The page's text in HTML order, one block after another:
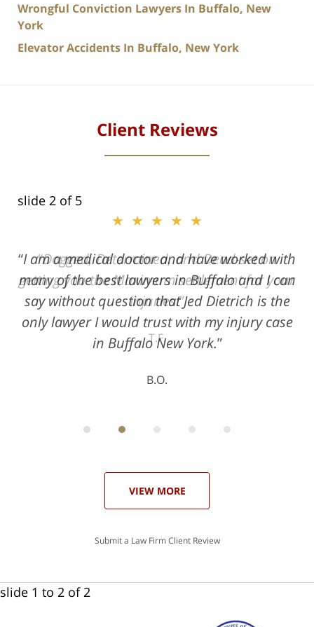
Wrongful Conviction Lawyers In Buffalo, New
York
Elevator Accidents In Buffalo, New York
Client Reviews
slide 2 of 5
★★★★★
I am a medical doctor and have worked with
many of the best lawyers in Buffalo and I can
say without question that Jed Dietrich is the
only lawyer I would trust with my injury case
in Buffalo New York.
B.O.
★★★★★
Dogged, Determined, and Dead-set on
getting you the Maximum settlement for your
injuries!
T.F.
VIEW MORE
Submit a Law Firm Client Review
slide 1 to 2 of 2